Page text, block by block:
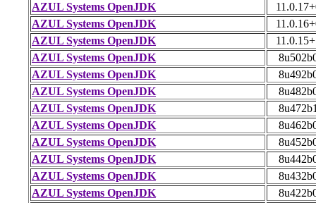
AZUL Systems OpenJDK
AZUL Systems OpenJDK
AZUL Systems OpenJDK
AZUL Systems OpenJDK
AZUL Systems OpenJDK
AZUL Systems OpenJDK
AZUL Systems OpenJDK
AZUL Systems OpenJDK
AZUL Systems OpenJDK
AZUL Systems OpenJDK
AZUL Systems OpenJDK
AZUL Systems OpenJDK